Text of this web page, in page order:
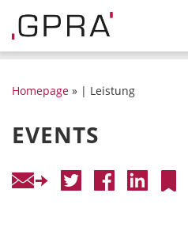
Homepage » | Leistung
EVENTS